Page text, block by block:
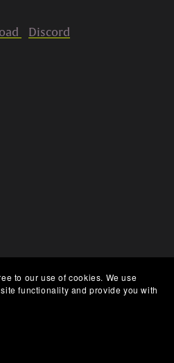
Discord
to our use of cookies. We use
functionality and provide you with